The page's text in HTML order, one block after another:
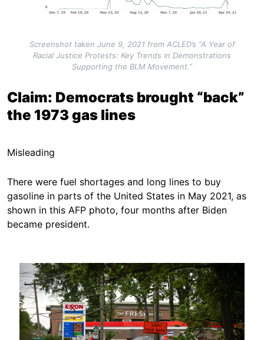
Screenshot taken June 9, 2021 from ACLED’s “A Year of
Racial Justice Protests: Key Trends in Demonstrations
Supporting the BLM Movement.”
Claim: Democrats brought “back”
the 1973 gas lines
Misleading
There were fuel shortages and long lines to buy
gasoline in parts of the United States in May 2021, as
shown in this AFP photo, four months after Biden
became president.
Image